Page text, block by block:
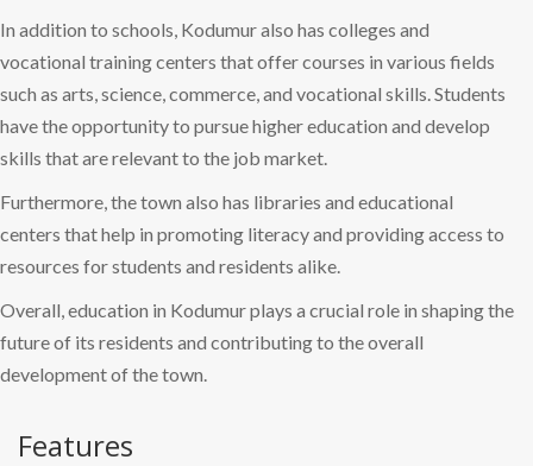
In addition to schools, Kodumur also has colleges and
vocational training centers that offer courses in various fields
such as arts, science, commerce, and vocational skills. Students
have the opportunity to pursue higher education and develop
skills that are relevant to the job market.
Furthermore, the town also has libraries and educational
centers that help in promoting literacy and providing access to
resources for students and residents alike.
Overall, education in Kodumur plays a crucial role in shaping the
future of its residents and contributing to the overall
development of the town.
Features